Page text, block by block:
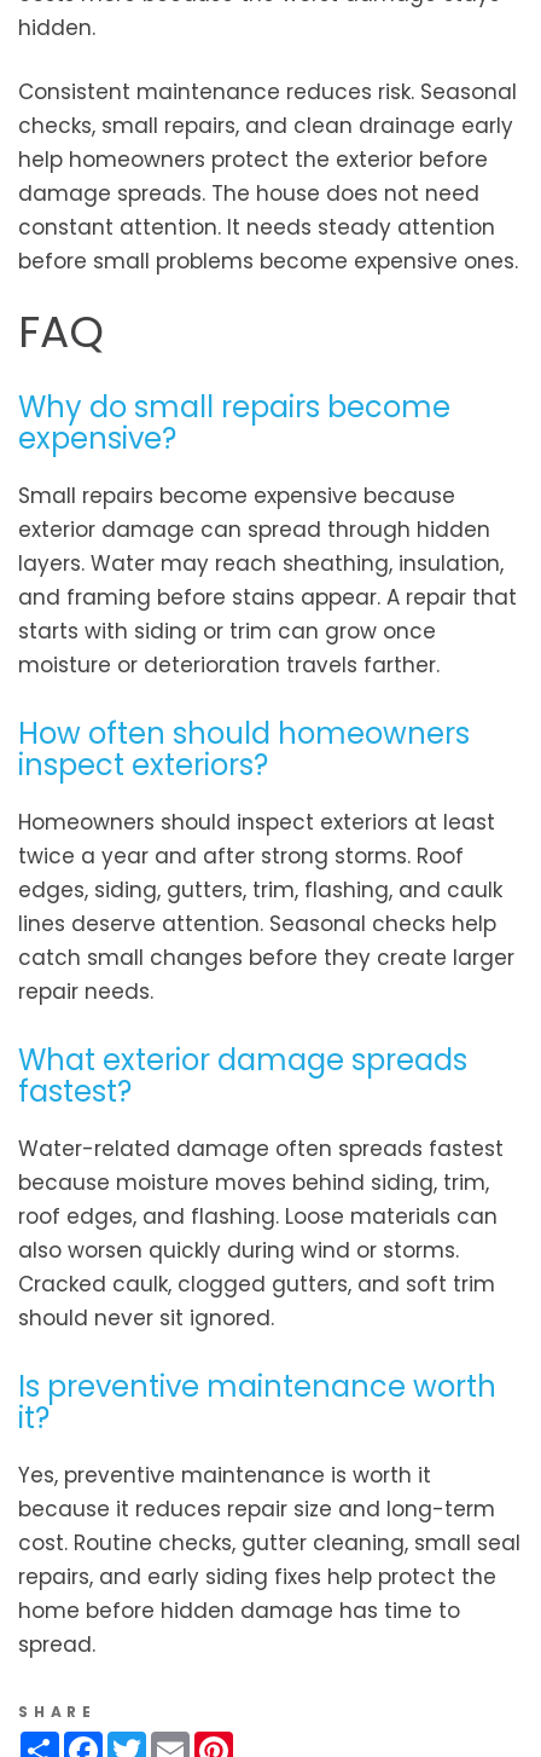
hidden.
Consistent maintenance reduces risk. Seasonal
checks, small repairs, and clean drainage early
help homeowners protect the exterior before
damage spreads. The house does not need
constant attention. It needs steady attention
before small problems become expensive ones.
FAQ
Why do small repairs become
expensive?
Small repairs become expensive because
exterior damage can spread through hidden
layers. Water may reach sheathing, insulation,
and framing before stains appear. A repair that
starts with siding or trim can grow once
moisture or deterioration travels farther.
How often should homeowners
inspect exteriors?
Homeowners should inspect exteriors at least
twice a year and after strong storms. Roof
edges, siding, gutters, trim, flashing, and caulk
lines deserve attention. Seasonal checks help
catch small changes before they create larger
repair needs.
What exterior damage spreads
fastest?
Water-related damage often spreads fastest
because moisture moves behind siding, trim,
roof edges, and flashing. Loose materials can
also worsen quickly during wind or storms.
Cracked caulk, clogged gutters, and soft trim
should never sit ignored.
Is preventive maintenance worth
it?
Yes, preventive maintenance is worth it
because it reduces repair size and long-term
cost. Routine checks, gutter cleaning, small seal
repairs, and early siding fixes help protect the
home before hidden damage has time to
spread.
SHARE
ShareFacebook
Twitter
Email